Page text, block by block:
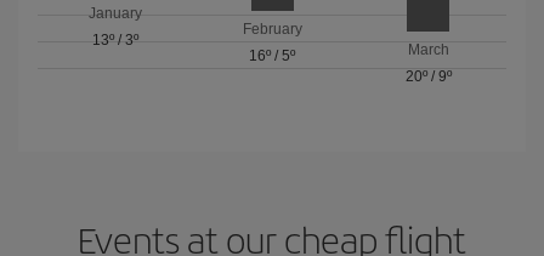
January
13º /3º
February
16º / 5º
March
20º/ 9º
Events at our cheap flight